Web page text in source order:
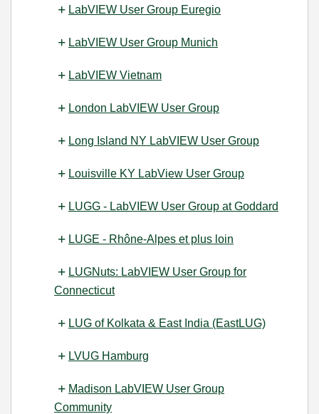
LabVIEW User Group Euregio
LabVIEW User Group Munich
LabVIEW Vietnam
London LabVIEW User Group
Long Island NY LabVIEW User Group
Louisville KY LabView User Group
LUGG - LabVIEW User Group at Goddard
LUGE - Rhône-Alpes et plus loin
LUGNuts: LabVIEW User Group for
Connecticut
LUG of Kolkata & East India (EastLUG)
LVUG Hamburg
Madison LabVIEW User Group
Community